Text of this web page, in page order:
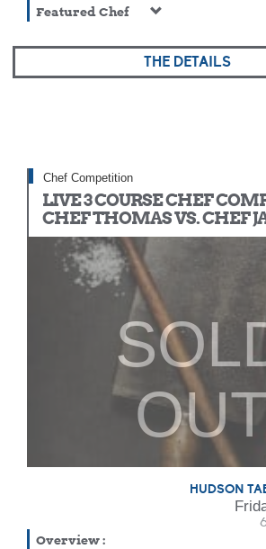
Featured Chef
THE DETAILS
Chef Competition
LIVE 3 COURSE CHEF
CHEF THOMAS VS. CHEF
HUDSON
Overview: